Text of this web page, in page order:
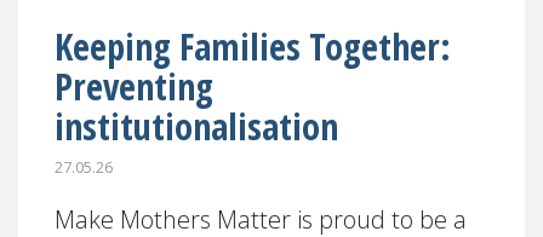
Keeping Families Together:
Preventing
institutionalisation
27.05.26
Make Mothers Matter is proud to be a